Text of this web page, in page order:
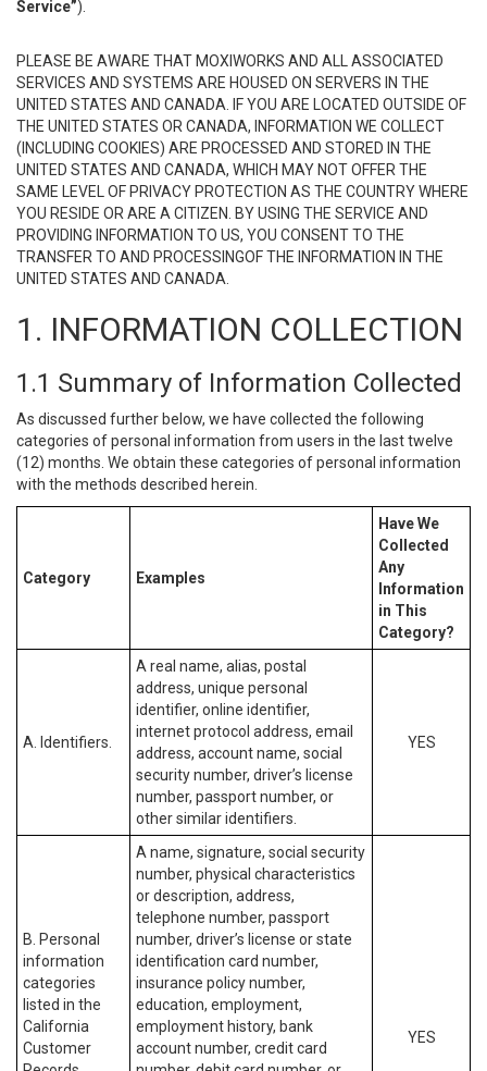
Service”).
PLEASE BE AWARE THAT MOXIWORKS AND ALL ASSOCIATED
SERVICES AND SYSTEMS ARE HOUSED ON SERVERS IN THE
UNITED STATES AND CANADA. IF YOU ARE LOCATED OUTSIDE OF
THE UNITED STATES OR CANADA, INFORMATION WE COLLECT
(INCLUDING COOKIES) ARE PROCESSED AND STORED IN THE
UNITED STATES AND CANADA, WHICH MAY NOT OFFER THE
SAME LEVEL OF PRIVACY PROTECTION AS THE COUNTRY WHERE
YOU RESIDE OR ARE A CITIZEN. BY USING THE SERVICE AND
PROVIDING INFORMATION TO US, YOU CONSENT TO THE
TRANSFER TO AND PROCESSINGOF THE INFORMATION IN THE
UNITED STATES AND CANADA.
1. INFORMATION COLLECTION
1.1 Summary of Information Collected
As discussed further below, we have collected the following
categories of personal information from users in the last twelve
(12) months. We obtain these categories of personal information
with the methods described herein.
Category Examples
Have We
Collected
Any
Information
in This
Category?
A. Identifiers.
A real name, alias, postal
address, unique personal
identifier, online identifier,
internet protocol address, email
address, account name, social
security number, driver’s license
number, passport number, or
other similar identifiers.
YES
B. Personal
information
categories
listed in the
California
Customer
A name, signature, social security
number, physical characteristics
or description, address,
telephone number, passport
number, driver’s license or state
identification card number,
insurance policy number,
education, employment,
employment history, bank
account number, credit card
YES